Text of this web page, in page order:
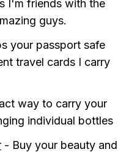
I'm friends with the
guys.
your passport safe
travel cards I carry
way to carry your
individual bottles
- Buy your beauty and